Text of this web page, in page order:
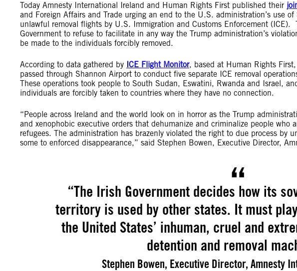
Today Amnesty International Ireland and Human Rights First published their
and Foreign Affairs and Trade urging an end to the U.S. administration’s use
unlawful removal flights by U.S. Immigration and Customs Enforcement (ICE).
Government to refuse to facilitate in any way the Trump administration’s
be made to the individuals forcibly removed.
According to data gathered by ICE Flight Monitor, based at Human Rights
passed through Shannon Airport to conduct five separate ICE removal
These operations took people to South Sudan, Eswatini, Rwanda and Israel,
individuals are forcibly taken to countries where they have no connection.
“People across Ireland and the world look on in horror as the Trump
and xenophobic executive orders that dehumanize and criminalize people who
refugees. The administration has brazenly violated the right to due process by
some to enforced disappearance,” said Stephen Bowen, Executive Director,
“The Irish Government decides how its
territory is used by other states. It must
the United States’ inhuman, cruel and
detention and removal
Stephen Bowen, Executive Director, Amnesty